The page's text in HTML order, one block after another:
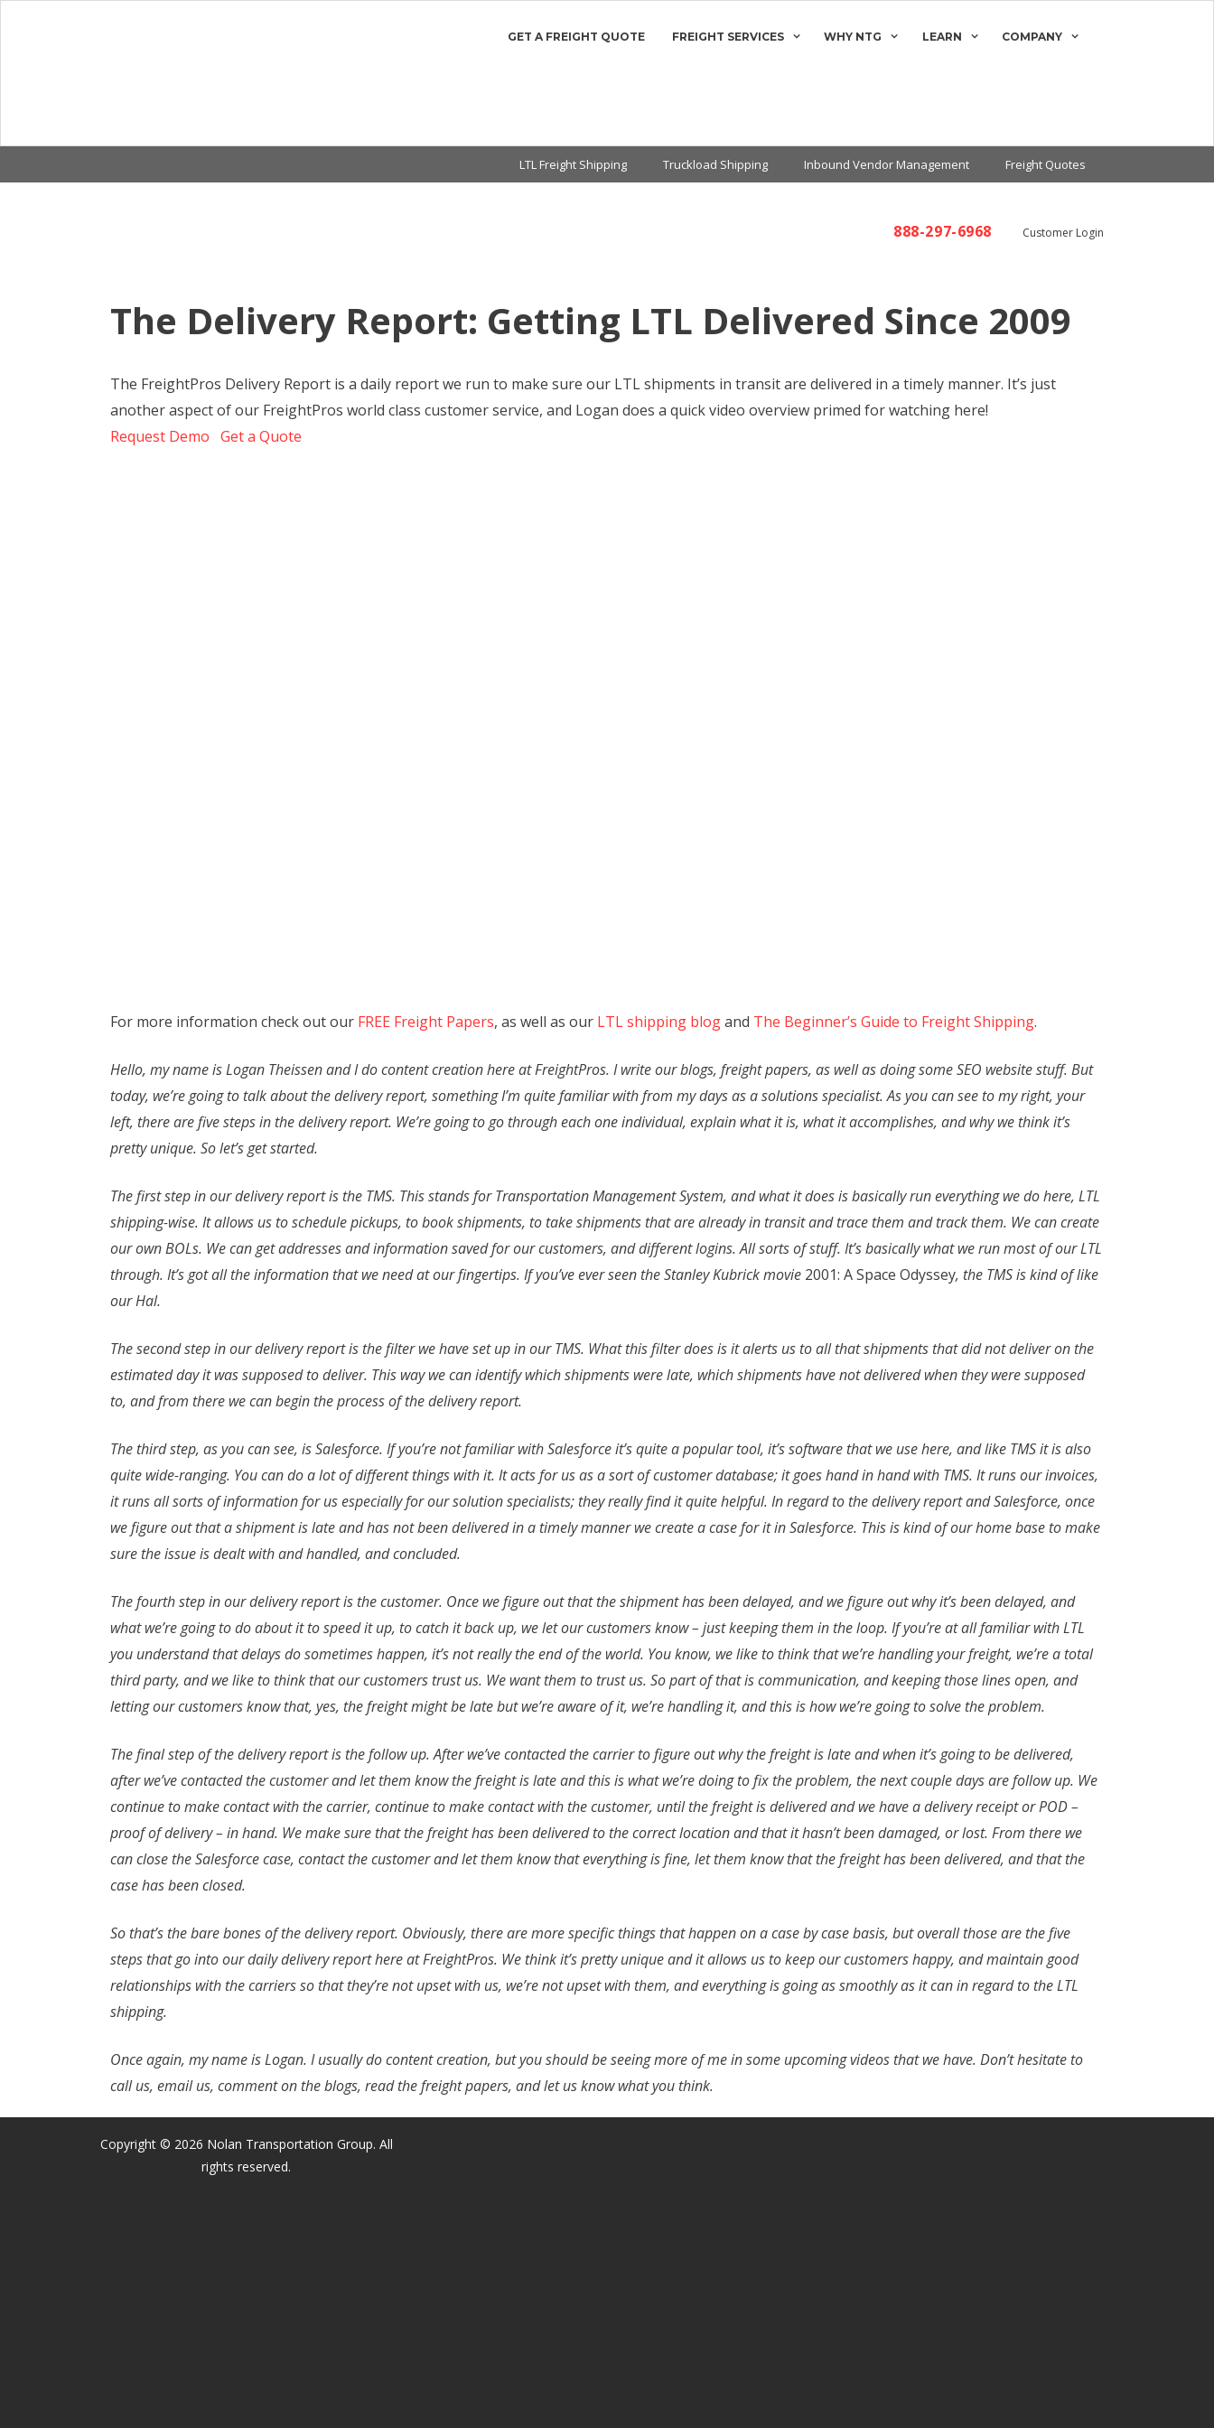
GET A FREIGHT QUOTE FREIGHT SERVICES WHY NTG LEARN COMPANY
LTL Freight Shipping Truckload Shipping Inbound Vendor Management Freight Quotes
888-297-6968 Customer Login
The Delivery Report: Getting LTL Delivered Since 2009
The FreightPros Delivery Report is a daily report we run to make sure our LTL shipments in transit are delivered in a timely manner. It’s just
another aspect of our FreightPros world class customer service, and Logan does a quick video overview primed for watching here!
Request Demo Get a Quote
For more information check out our FREE Freight Papers, as well as our LTL shipping blogand The Beginner’s Guide to Freight Shipping.
Hello, my name is Logan Theissen and I do content creation here at FreightPros. I write our blogs, freight papers, as well as doing some SEO website stuff. But
today, we’re going to talk about the delivery report, something I’m quite familiar with from my days as a solutions specialist. As you can see to my right, your
left, there are five steps in the delivery report. We’re going to go through each one individual, explain what it is, what it accomplishes, and why we think it’s
pretty unique. So let’s get started.
The first step in our delivery report is the TMS. This stands for Transportation Management System, and what it does is basically run everything we do here, LTL
shipping-wise. It allows us to schedule pickups, to book shipments, to take shipments that are already in transit and trace them and track them. We can create
our own BOLs. We can get addresses and information saved for our customers, and different logins. All sorts of stuff. It’s basically what we run most of our LTL
through. It’s got all the information that we need at our fingertips. If you’ve ever seen the Stanley Kubrick movie 2001: A Space Odyssey, the TMS is kind of like
our Hal.
The second step in our delivery report is the filter we have set up in our TMS. What this filter does is it alerts us to all that shipments that did not deliver on the
estimated day it was supposed to deliver. This way we can identify which shipments were late, which shipments have not delivered when they were supposed
to, and from there we can begin the process of the delivery report.
The third step, as you can see, is Salesforce. If you’re not familiar with Salesforce it’s quite a popular tool, it’s software that we use here, and like TMS it is also
quite wide-ranging. You can do a lot of different things with it. It acts for us as a sort of customer database; it goes hand in hand with TMS. It runs our invoices,
it runs all sorts of information for us especially for our solution specialists; they really find it quite helpful. In regard to the delivery report and Salesforce, once
we figure out that a shipment is late and has not been delivered in a timely manner we create a case for it in Salesforce. This is kind of our home base to make
sure the issue is dealt with and handled, and concluded.
The fourth step in our delivery report is the customer. Once we figure out that the shipment has been delayed, and we figure out why it’s been delayed, and
what we’re going to do about it to speed it up, to catch it back up, we let our customers know – just keeping them in the loop. If you’re at all familiar with LTL
you understand that delays do sometimes happen, it’s not really the end of the world. You know, we like to think that we’re handling your freight, we’re a total
third party, and we like to think that our customers trust us. We want them to trust us. So part of that is communication, and keeping those lines open, and
letting our customers know that, yes, the freight might be late but we’re aware of it, we’re handling it, and this is how we’re going to solve the problem.
The final step of the delivery report is the follow up. After we’ve contacted the carrier to figure out why the freight is late and when it’s going to be delivered,
after we’ve contacted the customer and let them know the freight is late and this is what we’re doing to fix the problem, the next couple days are follow up. We
continue to make contact with the carrier, continue to make contact with the customer, until the freight is delivered and we have a delivery receipt or POD –
proof of delivery – in hand. We make sure that the freight has been delivered to the correct location and that it hasn’t been damaged, or lost. From there we
can close the Salesforce case, contact the customer and let them know that everything is fine, let them know that the freight has been delivered, and that the
case has been closed.
So that’s the bare bones of the delivery report. Obviously, there are more specific things that happen on a case by case basis, but overall those are the five
steps that go into our daily delivery report here at FreightPros. We think it’s pretty unique and it allows us to keep our customers happy, and maintain good
relationships with the carriers so that they’re not upset with us, we’re not upset with them, and everything is going as smoothly as it can in regard to the LTL
shipping.
Once again, my name is Logan. I usually do content creation, but you should be seeing more of me in some upcoming videos that we have. Don’t hesitate to
call us, email us, comment on the blogs, read the freight papers, and let us know what you think.
Copyright © 2026 Nolan Transportation Group. All
rights reserved.